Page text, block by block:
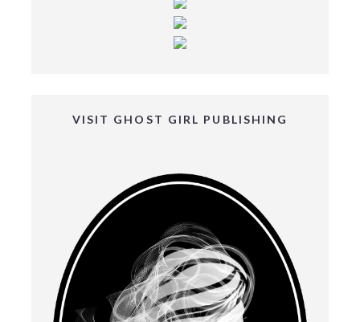
VISIT GHOST GIRL PUBLISHING